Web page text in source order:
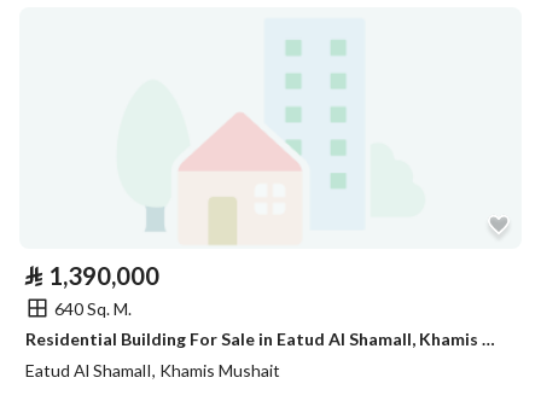
⃁ 1,390,000
640 Sq. M.
Residential Building For Sale in Eatud Al ShamalI, Khamis Mushait
Eatud Al ShamalI, Khamis Mushait